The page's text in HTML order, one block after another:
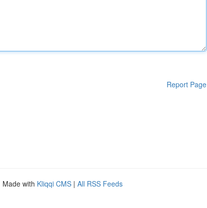
Report Page
Made with Kliqqi CMS | All RSS Feeds